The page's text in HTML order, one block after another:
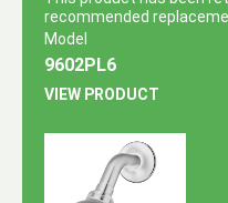
recommended
Model
9602PL6
VIEW PRODUCT